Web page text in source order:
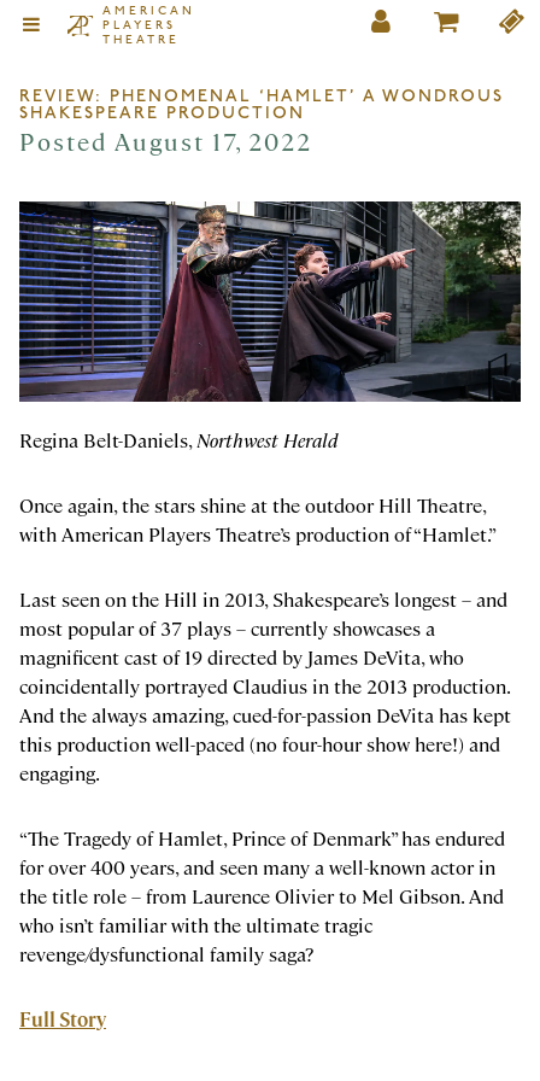
AMERICAN
PLAYERS
THEATRE
REVIEW: PHENOMENAL ‘HAMLET’ A WONDROUS
SHAKESPEARE PRODUCTION
Posted August 17, 2022
Regina Belt-Daniels,Northwest Herald
Once again, the stars shine at the outdoor Hill Theatre,
with American Players Theatre’s production of “Hamlet.”
Last seen on the Hill in 2013, Shakespeare’s longest – and
most popular of 37 plays – currently showcases a
magnificent cast of 19 directed by James DeVita, who
coincidentally portrayed Claudius in the 2013 production.
And the always amazing, cued-for-passion DeVita has kept
this production well-paced (no four-hour show here!) and
engaging.
“The Tragedy of Hamlet, Prince of Denmark” has endured
for over 400 years, and seen many a well-known actor in
the title role – from Laurence Olivier to Mel Gibson. And
who isn’t familiar with the ultimate tragic
revenge/dysfunctional family saga?
Full Story